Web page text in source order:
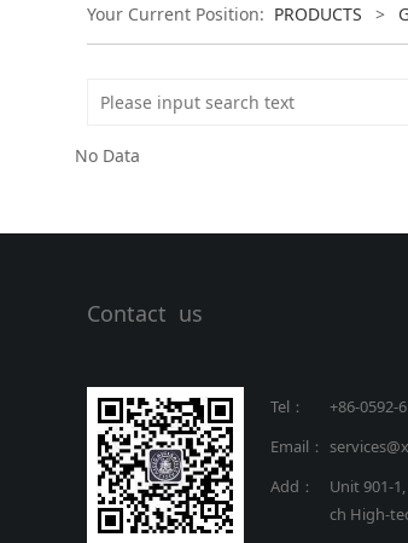
Your Current Position: PRODUCTS >
No Data
Contact us
Tel： +86-0592-
Email：
Add：
Unit 901-
ch High-